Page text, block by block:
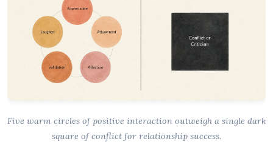
Five warm circles of positive interaction outweigh a single dark
square of conflict for relationship success.